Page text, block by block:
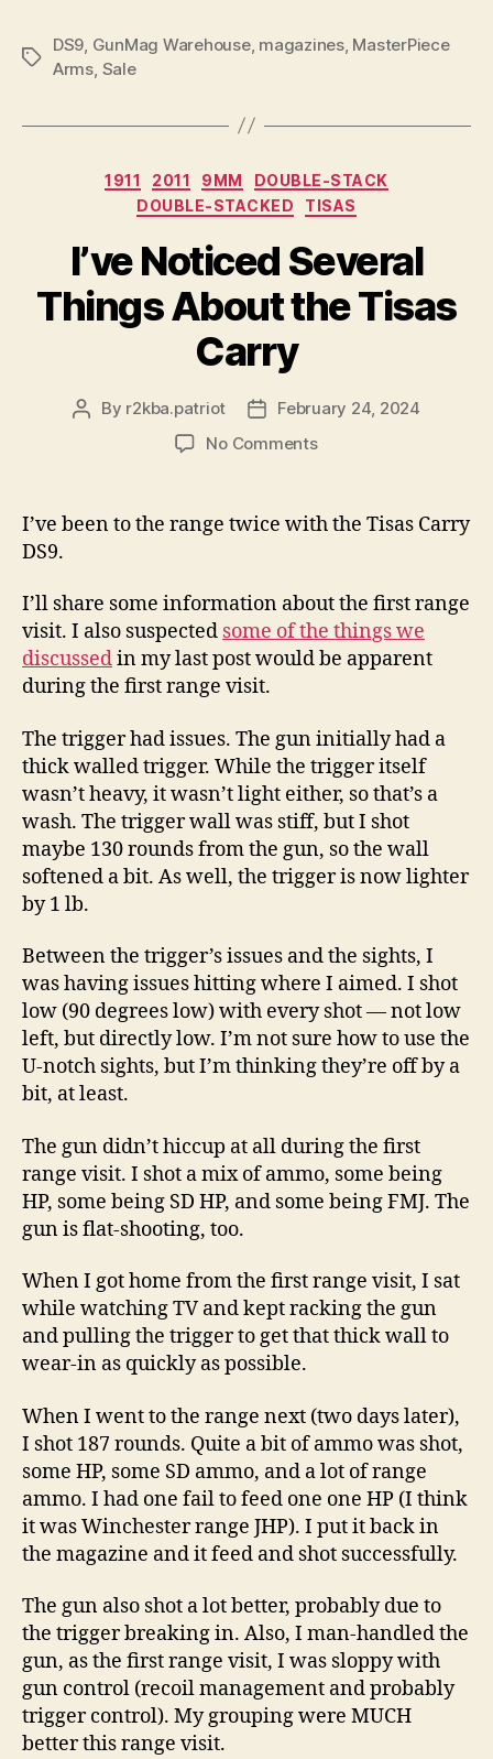
Tags
DS9 GunMag Warehouse, magazines, MasterPiece
Arms Sale
Categories
1911 2011 9MM
DOUBLE-STACK
DOUBLE-STACKED
TISAS
I’ve Noticed Several
Things About the Tisas
Carry
Post
By r2kba.patriot
PostFebruary 24, 2024
No Commentson
Several
Tisas
Carry
I’ve been to the range twice with the Tisas Carry
DS9.
I’ll share some information about the first range
visit. I also suspected some of the things we
discussedin my last post would be apparent
during the first range visit.
The trigger had issues. The gun initially had a
thick walled trigger. While the trigger itself
wasn’t heavy, it wasn’t light either, so that’s a
wash. The trigger wall was stiff, but I shot
maybe 130 rounds from the gun, so the wall
softened a bit. As well, the trigger is now lighter
by 1 lb.
Between the trigger’s issues and the sights, I
was having issues hitting where I aimed. I shot
low (90 degrees low) with every shot — not low
left, but directly low. I’m not sure how to use the
U-notch sights, but I’m thinking they’re off by a
bit, at least.
The gun didn’t hiccup at all during the first
range visit. I shot a mix of ammo, some being
HP, some being SD HP, and some being FMJ. The
gun is flat-shooting, too.
When I got home from the first range visit, I sat
while watching TV and kept racking the gun
and pulling the trigger to get that thick wall to
wear-in as quickly as possible.
When I went to the range next (two days later),
I shot 187 rounds. Quite a bit of ammo was shot,
some HP, some SD ammo, and a lot of range
ammo. I had one fail to feed one one HP (I think
it was Winchester range JHP). I put it back in
the magazine and it feed and shot successfully.
The gun also shot a lot better, probably due to
the trigger breaking in. Also, I man-handled the
gun, as the first range visit, I was sloppy with
gun control (recoil management and probably
trigger control). My grouping were MUCH
better this range visit.